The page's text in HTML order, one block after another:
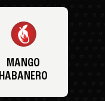
MANGO
HABANERO